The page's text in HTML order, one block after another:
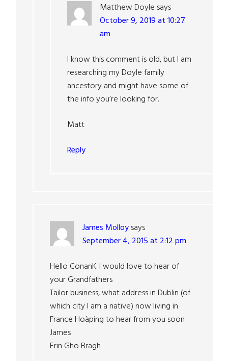
Matthew Doyle says
October 9, 2019 at 10:27
am
I know this comment is old, but I am
researching my Doyle family
ancestory and might have some of
the info you’re looking for.
Matt
Reply
James Molloysays
September 4, 2015 at 2:12 pm
Hello ConanK. I would love to hear of
your Grandfathers
Tailor business, what address in Dublin (of
which city I am a native) now living in
France Hoàping to hear from you soon
James
Erin Gho Bragh